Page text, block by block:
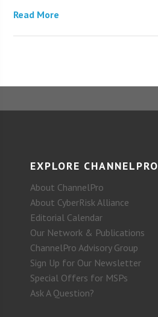
Read More
EXPLORE CHANNELPRO
About ChannelPro
About CyberRisk Alliance
Editorial Calendar
Our Network & Publications
ChannelPro Advisory Group
Sign Up for Our Newsletter
Special Offers for MSPs
Ask A Question?